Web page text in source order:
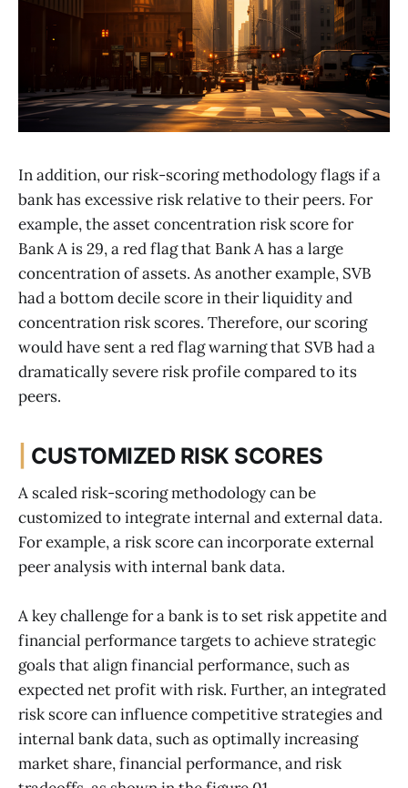
In addition, our risk-scoring methodology flags if a
bank has excessive risk relative to their peers. For
example, the asset concentration risk score for
Bank A is 29, a red flag that Bank A has a large
concentration of assets. As another example, SVB
had a bottom decile score in their liquidity and
concentration risk scores. Therefore, our scoring
would have sent a red flag warning that SVB had a
dramatically severe risk profile compared to its
peers.
CUSTOMIZED RISK SCORES
A scaled risk-scoring methodology can be
customized to integrate internal and external data.
For example, a risk score can incorporate external
peer analysis with internal bank data.
A key challenge for a bank is to set risk appetite and
financial performance targets to achieve strategic
goals that align financial performance, such as
expected net profit with risk. Further, an integrated
risk score can influence competitive strategies and
internal bank data, such as optimally increasing
market share, financial performance, and risk